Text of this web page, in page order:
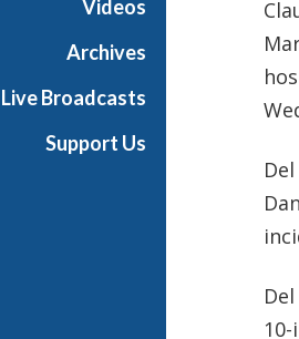
Videos
Archives
Live Broadcasts
Support Us